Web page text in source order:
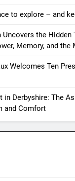
to explore – and
Uncovers the Hidden
Memory, and
Welcomes Ten
in Derbyshire: The
and Comfort